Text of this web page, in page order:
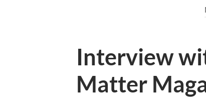
Interview
Matter